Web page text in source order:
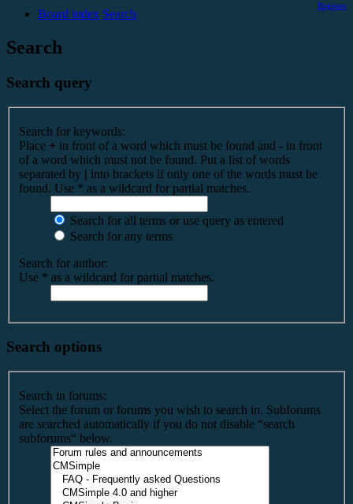
Register
Board index Search
Search
Search query
Search for keywords:
Place + in front of a word which must be found and - in front
of a word which must not be found. Put a list of words
separated by | into brackets if only one of the words must be
found. Use * as a wildcard for partial matches.
Search for all terms or use query as entered
Search for any terms
Search for author:
Use * as a wildcard for partial matches.
Search options
Search in forums:
Select the forum or forums you wish to search in. Subforums
are searched automatically if you do not disable “search
subforums“ below.